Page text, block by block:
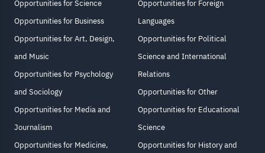
Opportunities for Science
Opportunities for Business
Opportunities for Art, Design,
and Music
Opportunities for Psychology
and Sociology
Opportunities for Media and
Journalism
Opportunities for Medicine,
Opportunities for Foreign
Languages
Opportunities for Political
Science and International
Relations
Opportunities for Other
Opportunities for Educational
Science
Opportunities for History and